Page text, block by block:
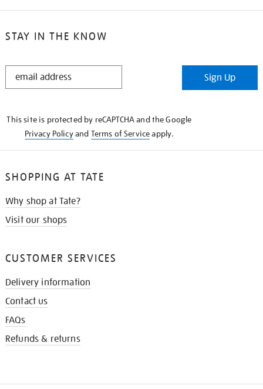
STAY IN THE KNOW
STAY
Sign Up
This site is protected by reCAPTCHA and the Google
Privacy Policyand Terms of Serviceapply.
SHOPPING AT TATE
Why shop at Tate?
Visit our shops
CUSTOMER SERVICES
Delivery information
Contact us
FAQs
Refunds & returns